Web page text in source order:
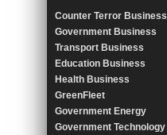
Counter Terror Business
Government Business
Transport Business
Education Business
Health Business
GreenFleet
Government Energy
Government Technology